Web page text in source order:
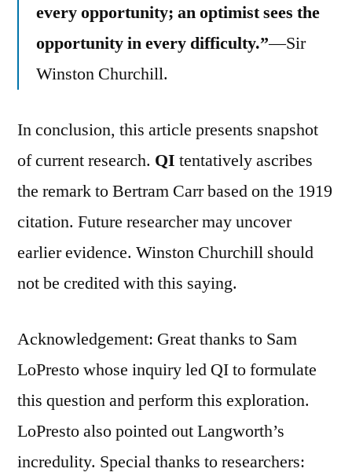
every opportunity; an optimist sees the
opportunity in every difficulty.”—Sir
Winston Churchill.
In conclusion, this article presents snapshot
of current research. QI tentatively ascribes
the remark to Bertram Carr based on the 1919
citation. Future researcher may uncover
earlier evidence. Winston Churchill should
not be credited with this saying.
Acknowledgement: Great thanks to Sam
LoPresto whose inquiry led QI to formulate
this question and perform this exploration.
LoPresto also pointed out Langworth’s
incredulity. Special thanks to researchers: